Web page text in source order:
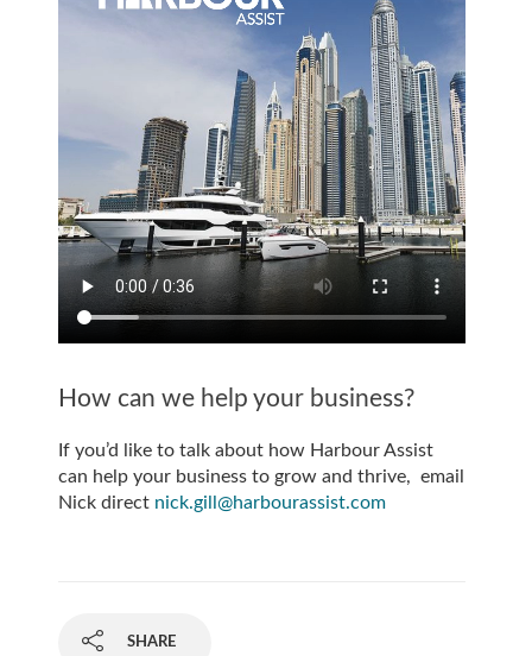
How can we help your business?
If you’d like to talk about how Harbour Assist
can help your business to grow and thrive, email
Nick direct nick.gill@harbourassist.com
SHARE